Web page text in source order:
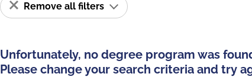
Remove all filters
Unfortunately, no degree program was
Please change your search criteria and try